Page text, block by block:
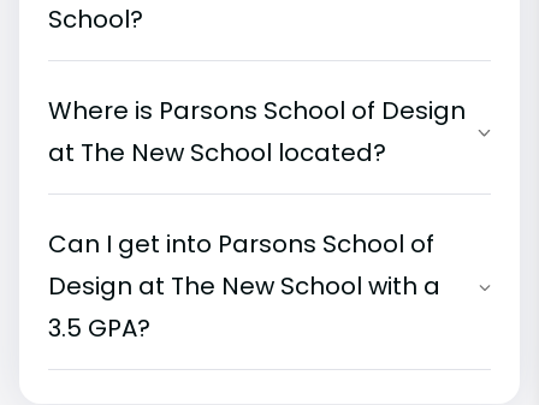
School?
Where is Parsons School of Design
at The New School located?
Can I get into Parsons School of
Design at The New School with a
3.5 GPA?